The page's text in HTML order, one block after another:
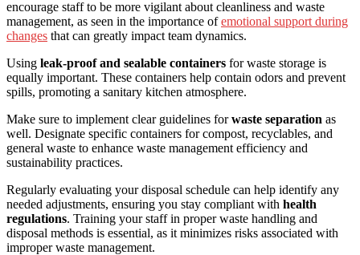
encourage staff to be more vigilant about cleanliness and waste
management, as seen in the importance ofemotional support during
changes that can greatly impact team dynamics.
Using leak-proof and sealable containers for waste storage is
equally important. These containers help contain odors and prevent
spills, promoting a sanitary kitchen atmosphere.
Make sure to implement clear guidelines forwaste separation as
well. Designate specific containers for compost, recyclables, and
general waste to enhance waste management efficiency and
sustainability practices.
Regularly evaluating your disposal schedule can help identify any
needed adjustments, ensuring you stay compliant with health
regulations. Training your staff in proper waste handling and
disposal methods is essential, as it minimizes risks associated with
improper waste management.